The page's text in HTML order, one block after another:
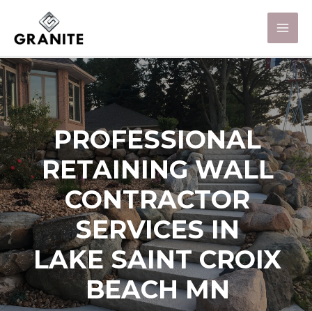
PROFESSIONAL
RETAINING WALL
CONTRACTOR
SERVICES IN
LAKE SAINT CROIX
BEACH MN